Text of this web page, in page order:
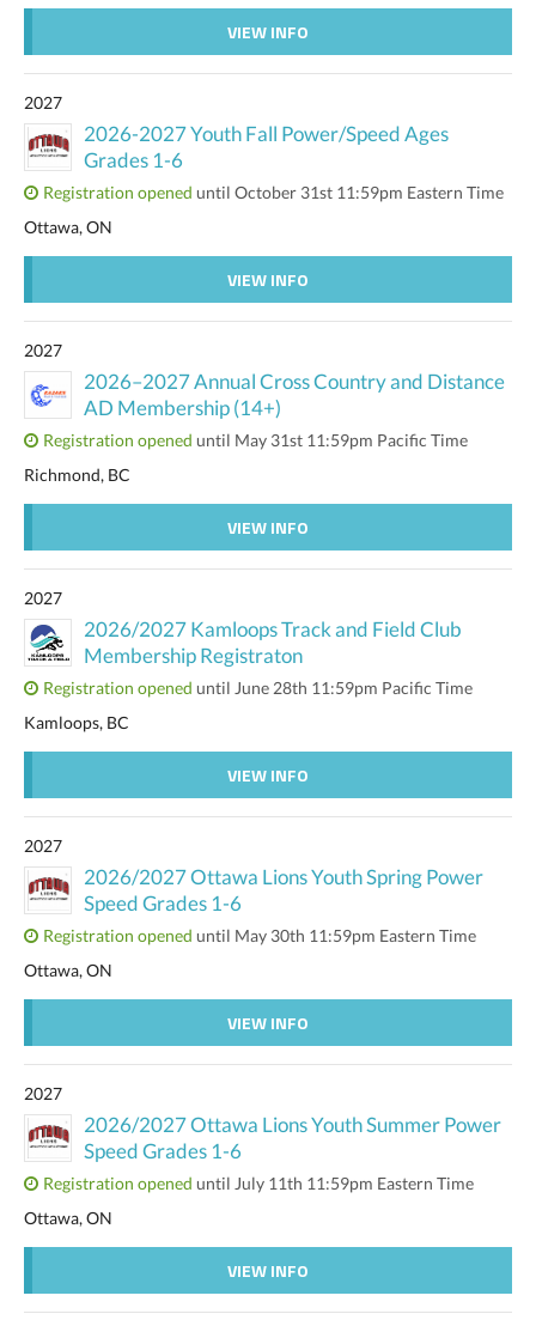
VIEW INFO
2027
2026-2027 Youth Fall Power/Speed Ages
Grades 1-6
Registration opened until October 31st 11:59pm Eastern Time
Ottawa, ON
VIEW INFO
2027
2026–2027 Annual Cross Country and Distance
AD Membership (14+)
Registration opened until May 31st 11:59pm Pacific Time
Richmond, BC
VIEW INFO
2027
2026/2027 Kamloops Track and Field Club
Membership Registraton
Registration opened until June 28th 11:59pm Pacific Time
Kamloops, BC
VIEW INFO
2027
2026/2027 Ottawa Lions Youth Spring Power
Speed Grades 1-6
Registration opened until May 30th 11:59pm Eastern Time
Ottawa, ON
VIEW INFO
2027
2026/2027 Ottawa Lions Youth Summer Power
Speed Grades 1-6
Registration opened until July 11th 11:59pm Eastern Time
Ottawa, ON
VIEW INFO